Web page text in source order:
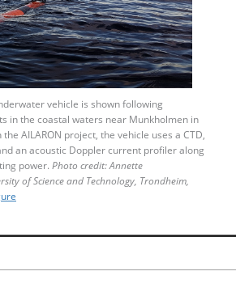
vehicle is shown following
in the coastal waters near Munkholmen in
AILARON project, the vehicle uses a CTD,
an acoustic Doppler current profiler along
power. Photo credit: Annette
of Science and Technology, Trondheim,